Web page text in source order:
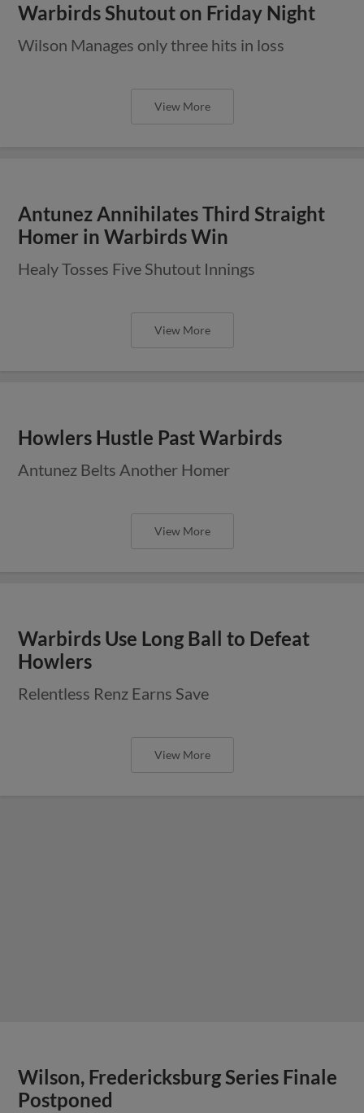
Warbirds Shutout on Friday Night
Wilson Manages only three hits in loss
View More
Antunez Annihilates Third Straight
Homer in Warbirds Win
Healy Tosses Five Shutout Innings
View More
Howlers Hustle Past Warbirds
Antunez Belts Another Homer
View More
Warbirds Use Long Ball to Defeat
Howlers
Relentless Renz Earns Save
View More
Wilson, Fredericksburg Series Finale
Postponed